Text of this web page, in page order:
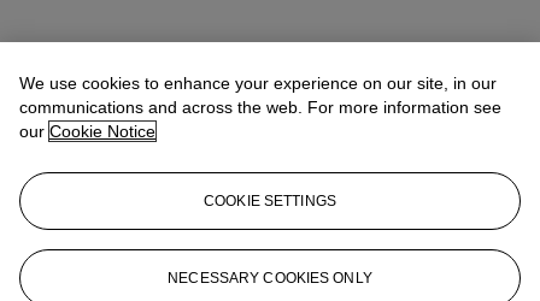
We use cookies to enhance your experience on our site, in our
communications and across the web. For more information see
our Cookie Notice
COOKIE SETTINGS
NECESSARY COOKIES ONLY